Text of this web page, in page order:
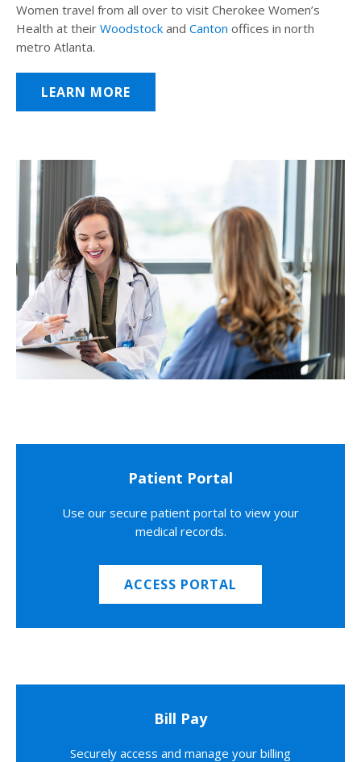
Women travel from all over to visit Cherokee Women’s
Health at their Woodstock and Canton offices in north
metro Atlanta.
LEARN MORE
Patient Portal
Use our secure patient portal to view your
medical records.
ACCESS PORTAL
Bill Pay
Securely access and manage your billing